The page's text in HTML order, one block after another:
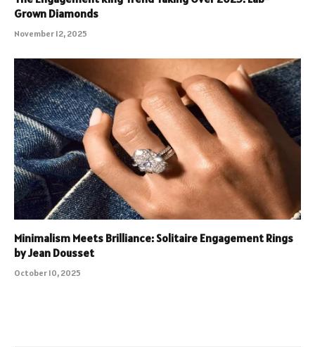
Grown Diamonds
November 12, 2025
Minimalism Meets Brilliance: Solitaire Engagement Rings
by Jean Dousset
October 10, 2025